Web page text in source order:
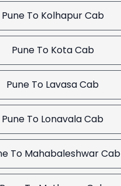
Pune To Kolhapur Cab
Pune To Kota Cab
Pune To Lavasa Cab
Pune To Lonavala Cab
To Mahabaleshwar Cab